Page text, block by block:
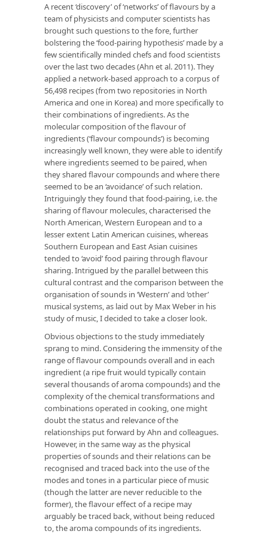
A recent ‘discovery’ of ‘networks’ of flavours by a
team of physicists and computer scientists has
brought such questions to the fore, further
bolstering the ‘food-pairing hypothesis’ made by a
few scientifically minded chefs and food scientists
over the last two decades (Ahn et al. 2011). They
applied a network-based approach to a corpus of
56,498 recipes (from two repositories in North
America and one in Korea) and more specifically to
their combinations of ingredients. As the
molecular composition of the flavour of
ingredients (‘flavour compounds’) is becoming
increasingly well known, they were able to identify
where ingredients seemed to be paired, when
they shared flavour compounds and where there
seemed to be an ‘avoidance’ of such relation.
Intriguingly they found that food-pairing, i.e. the
sharing of flavour molecules, characterised the
North American, Western European and to a
lesser extent Latin American cuisines, whereas
Southern European and East Asian cuisines
tended to ‘avoid’ food pairing through flavour
sharing. Intrigued by the parallel between this
cultural contrast and the comparison between the
organisation of sounds in ‘Western’ and ‘other’
musical systems, as laid out by Max Weber in his
study of music, I decided to take a closer look.
Obvious objections to the study immediately
sprang to mind. Considering the immensity of the
range of flavour compounds overall and in each
ingredient (a ripe fruit would typically contain
several thousands of aroma compounds) and the
complexity of the chemical transformations and
combinations operated in cooking, one might
doubt the status and relevance of the
relationships put forward by Ahn and colleagues.
However, in the same way as the physical
properties of sounds and their relations can be
recognised and traced back into the use of the
modes and tones in a particular piece of music
(though the latter are never reducible to the
former), the flavour effect of a recipe may
arguably be traced back, without being reduced
to, the aroma compounds of its ingredients.